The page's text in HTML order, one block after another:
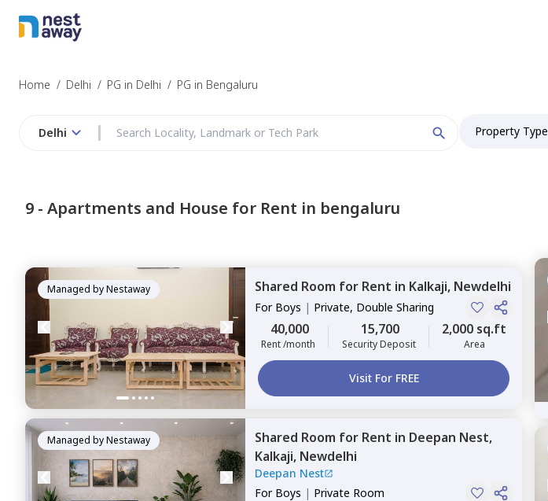
Home / Delhi / PG in Delhi / PG in Bengaluru
Delhi Property Type
9 - Apartments and House for Rent in bengaluru
Managed byNestaway Shared Room for Rent in Kalkaji, Newdelhi
For Boys | Private, Double Sharing
40,000
Rent /month
15,700
Security Deposit
2,000 sq.ft
Area
Visit For FREE
Managed byNestaway Shared Room for Rent in Deepan Nest,
Kalkaji, Newdelhi
Deepan Nest
For Boys | Private Room